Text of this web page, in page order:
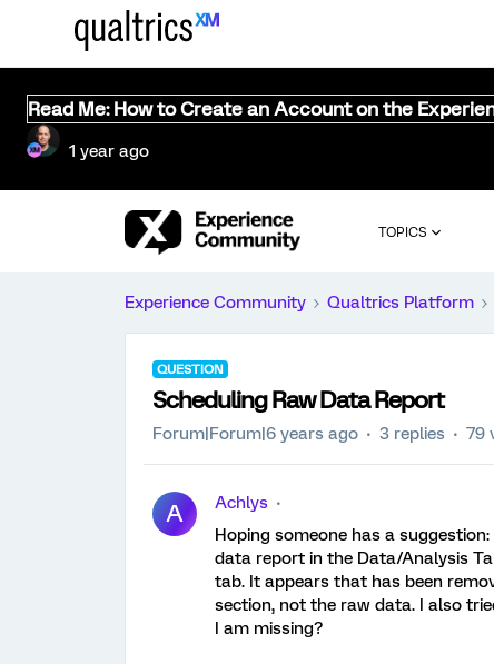
Read Me: How to Create an Account on the
1 year ago
TOPICS
Experience Community Qualtrics Platform
QUESTION
Scheduling Raw Data Report
Forum|Forum|6 years ago 3 replies 79
A
Achlys
Hoping someone has a
data report in the Data/Analysis
tab. It appears that has been
section, not the raw data. I also
I am missing?